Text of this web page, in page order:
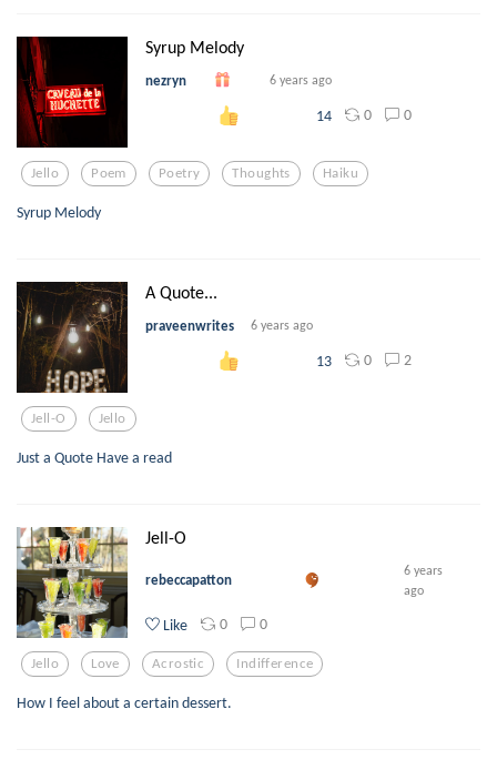
Syrup Melody
nezryn 6 years ago
14 0 0
Jello Poem Poetry Thoughts Haiku
Syrup Melody
A Quote...
praveenwrites 6 years ago
13 0 2
Jell-O Jello
Just a Quote Have a read
Jell-O
rebeccapatton
6 years
ago
Like 0 0
Jello Love Acrostic Indifference
How I feel about a certain dessert.